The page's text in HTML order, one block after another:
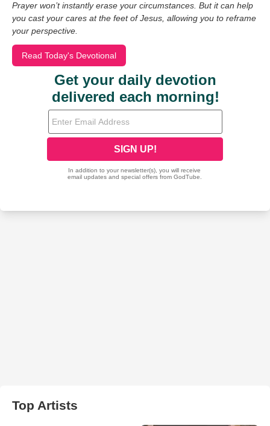
Prayer won’t instantly erase your circumstances. But it can help
you cast your cares at the feet of Jesus, allowing you to reframe
your perspective.
Read Today's Devotional
Top Artists